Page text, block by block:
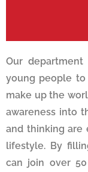
Our
young people
make up the
awareness into
and thinking are
lifestyle. By
can join over